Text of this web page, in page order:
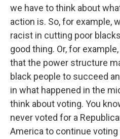
we have to think about
action is. So, for example,
racist in cutting poor
good thing. Or, for
that the power structure
black people to succeed
in what happened in the
think about voting. You
never voted for a
America to continue